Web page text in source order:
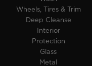
Wheels, Tires & Trim
Deep Cleanse
Interior
Protection
Glass
Metal